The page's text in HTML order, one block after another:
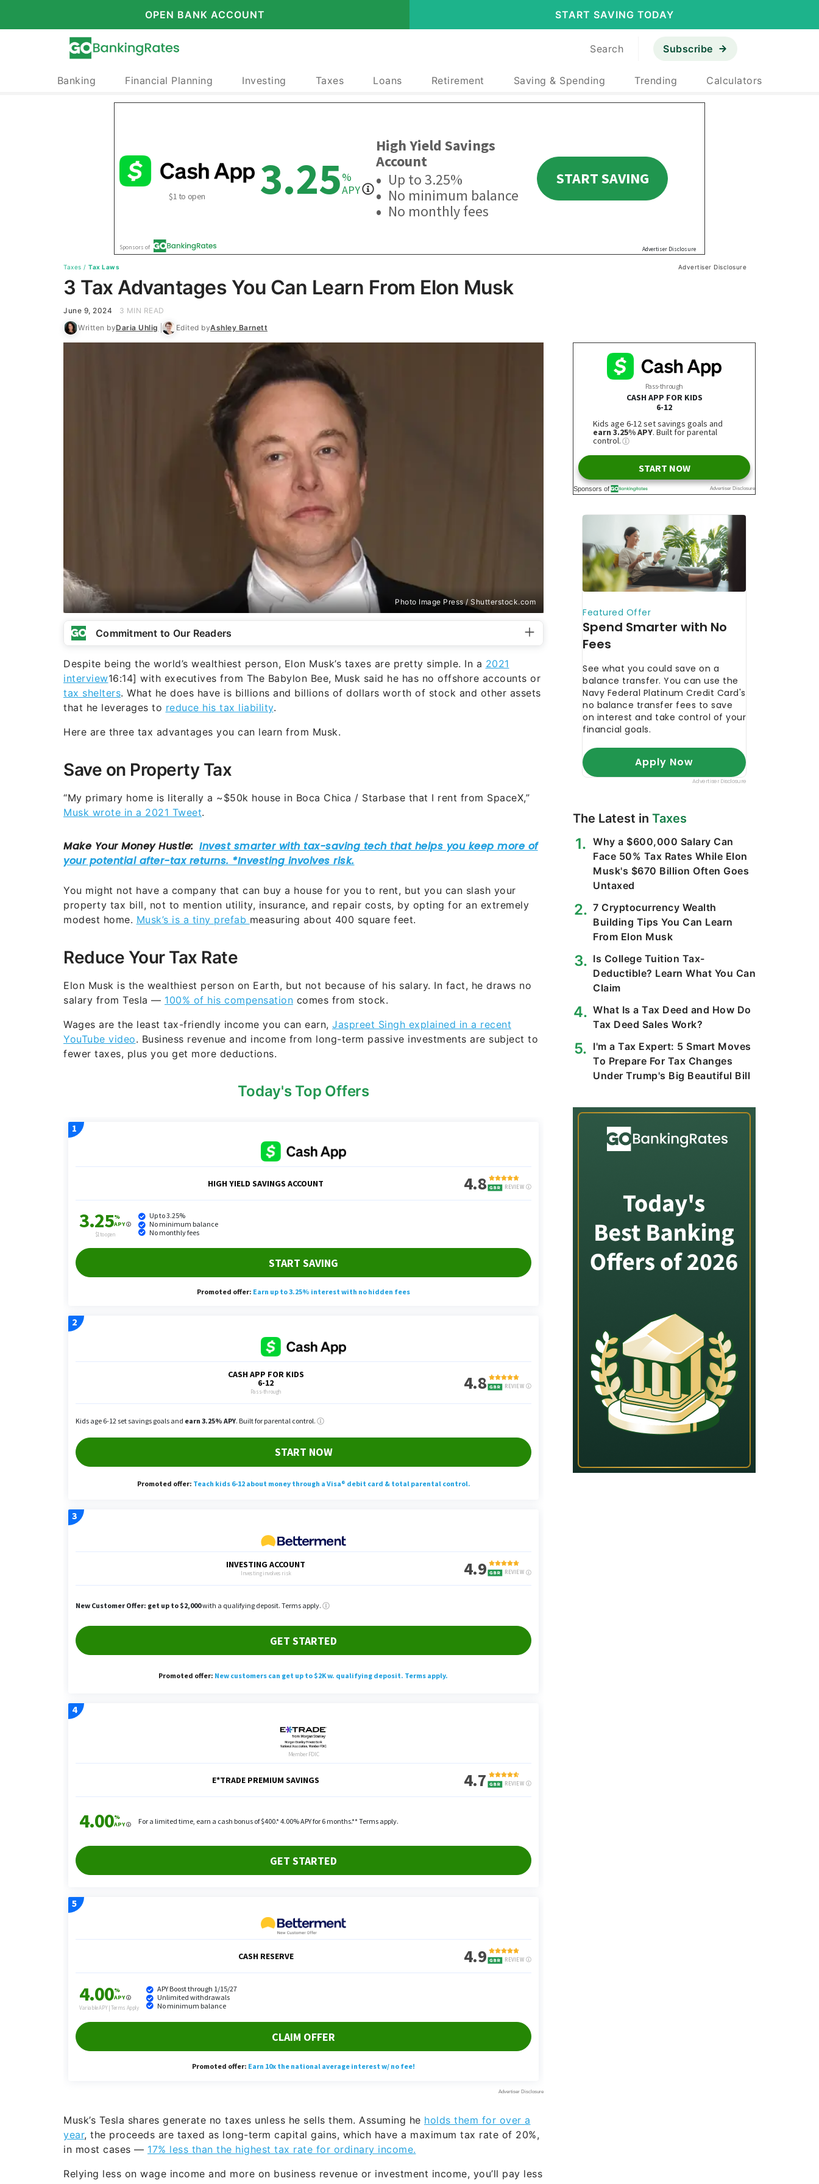
OPEN BANK ACCOUNT START SAVING TODAY
Search Subscribe
Banking Financial Planning Investing Taxes Loans Retirement Saving & Spending Trending Calculators
Taxes / Tax Laws Advertiser Disclosure
3 Tax Advantages You Can Learn From Elon Musk
June 9, 2024
3 MIN READ
Written byDaria Uhlig Edited byAshley Barnett
Photo Image Press / Shutterstock.com
Commitment to Our Readers
Despite being the world’s wealthiest person, Elon Musk’s taxes are pretty simple. In a 2021
interview16:14] with executives from The Babylon Bee, Musk said he has no offshore accounts or
tax shelters. What he does have is billions and billions of dollars worth of stock and other assets
that he leverages to reduce his tax liability.
Here are three tax advantages you can learn from Musk.
Save on Property Tax
“My primary home is literally a ~$50k house in Boca Chica / Starbase that I rent from SpaceX,”
Musk wrote in a 2021 Tweet.
You might not have a company that can buy a house for you to rent, but you can slash your
property tax bill, not to mention utility, insurance, and repair costs, by opting for an extremely
modest home. Musk’s is a tiny prefab measuring about 400 square feet.
Reduce Your Tax Rate
Elon Musk is the wealthiest person on Earth, but not because of his salary. In fact, he draws no
salary from Tesla — 100% of his compensation comes from stock.
Wages are the least tax-friendly income you can earn, Jaspreet Singh explained in a recent
YouTube video. Business revenue and income from long-term passive investments are subject to
fewer taxes, plus you get more deductions.
Today's Top Offers
Musk’s Tesla shares generate no taxes unless he sells them. Assuming he holds them for over a
year, the proceeds are taxed as long-term capital gains, which have a maximum tax rate of 20%,
in most cases — 17% less than the highest tax rate for ordinary income.
Relying less on wage income and more on business revenue or investment income, you’ll pay less
The Latest in Taxes
Why a $600,000 Salary Can
Face 50% Tax Rates While Elon
Musk's $670 Billion Often Goes
Untaxed
7 Cryptocurrency Wealth
Building Tips You Can Learn
From Elon Musk
Is College Tuition Tax-
Deductible? Learn What You Can
Claim
What Is a Tax Deed and How Do
Tax Deed Sales Work?
I'm a Tax Expert: 5 Smart Moves
To Prepare For Tax Changes
Under Trump's Big Beautiful Bill